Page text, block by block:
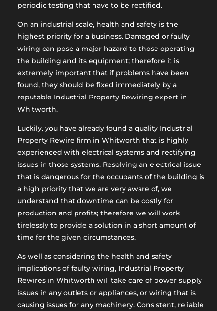
periodic testing that have to be rectified.
On an industrial scale, health and safety is the
highest priority for a business. Damaged or faulty
wiring can pose a major hazard to those operating
the building and its equipment; therefore it is
extremely important that if problems have been
found, they should be fixed immediately by a
reputable Industrial Property Rewiring expert in
Whitworth.
Luckily, you have already found a quality Industrial
Property Rewire firm in Whitworth that is highly
experienced with electrical systems and rectifying
issues in those systems. Resolving an electrical issue
that is dangerous for the occupants of the building is
a high priority that we are very aware of, we
understand that downtime can be costly for
production and profits; therefore we will work
tirelessly to provide a solution in a short amount of
time for the given circumstances.
As well as considering the health and safety
implications of faulty wiring, Industrial Property
Rewires in Whitworth will take care of power supply
issues in any outlets or appliances, or wiring that is
causing issues for any machinery. Consistent, reliable